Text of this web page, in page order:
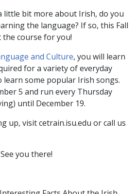
little bit more about Irish, do you
the language? If so, this Fall
the course for you!
and Culture, you will learn
for a variety of everyday
learn some popular Irish songs.
5 and run every Thursday
until December 19.
up, visit cetrain.isu.edu or call us
See you there!